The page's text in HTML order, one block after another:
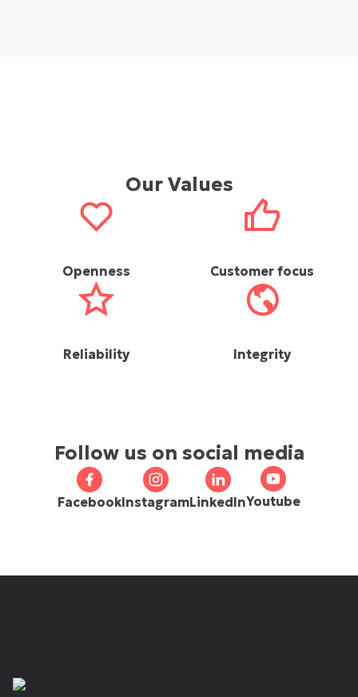
Our Values
Openness Customer focus
Reliability Integrity
Follow us on social media
FacebookInstagramLinkedInYoutube